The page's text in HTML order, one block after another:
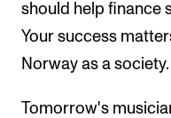
should help finance
Your success
Norway as a society.
Tomorrow's